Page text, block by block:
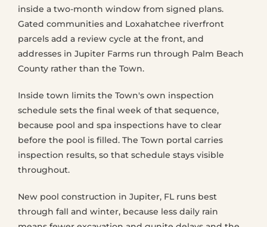
inside a two-month window from signed plans.
Gated communities and Loxahatchee riverfront
parcels add a review cycle at the front, and
addresses in Jupiter Farms run through Palm Beach
County rather than the Town.
Inside town limits the Town's own inspection
schedule sets the final week of that sequence,
because pool and spa inspections have to clear
before the pool is filled. The Town portal carries
inspection results, so that schedule stays visible
throughout.
New pool construction in Jupiter, FL runs best
through fall and winter, because less daily rain